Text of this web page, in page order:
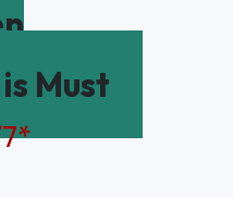
Must